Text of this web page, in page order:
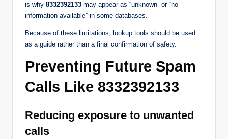
is why 8332392133 may appear as “unknown” or “no
information available” in some databases.
Because of these limitations, lookup tools should be used
as a guide rather than a final confirmation of safety.
Preventing Future Spam
Calls Like 8332392133
Reducing exposure to unwanted
calls